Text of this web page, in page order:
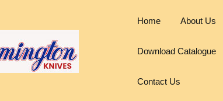
Home About Us
Download Catalogue
Contact Us